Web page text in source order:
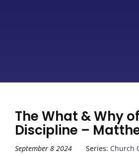
The What & Why
Discipline –
September 8 2024 Series: Church